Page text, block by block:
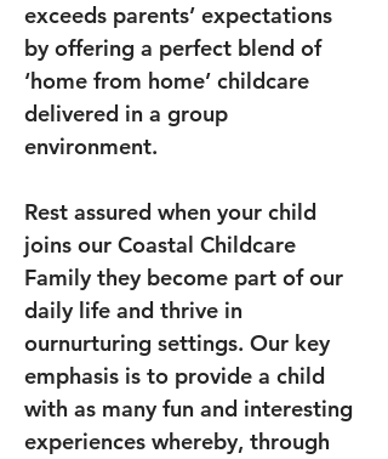
exceeds parents’ expectations
by offering a perfect blend of
‘home from home’ childcare
delivered in a group
environment.
Rest assured when your child
joins our Coastal Childcare
Family they become part of our
daily life and thrive in
ournurturing settings. Our key
emphasis is to provide a child
with as many fun and interesting
experiences whereby, through